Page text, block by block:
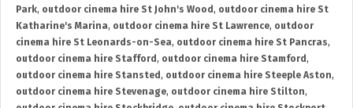
Park, outdoor cinema hire St John's Wood , outdoor cinema hire St
Katharine's Marina, outdoor cinema hire St Lawrence, outdoor
cinema hire St Leonards-on-Sea, outdoor cinema hire St Pancras,
outdoor cinema hire Stafford , outdoor cinema hire Stamford ,
outdoor cinema hire Stansted , outdoor cinema hire Steeple Aston,
outdoor cinema hire Stevenage, outdoor cinema hire Stilton,